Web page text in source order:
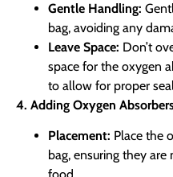
Gentle Handling:
bag, avoiding any
Leave Space: Don’t
space for the oxygen
to allow for proper
4. Adding Oxygen
Placement: Place the
bag, ensuring they